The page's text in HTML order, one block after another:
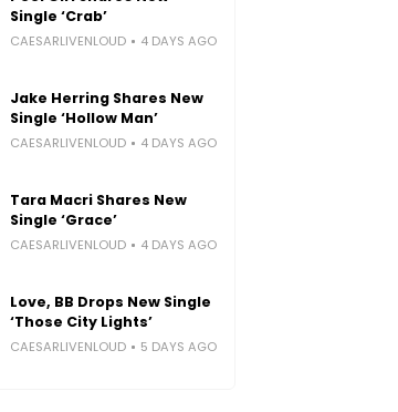
Single ‘Crab’
CAESARLIVENLOUD 4 DAYS AGO
Jake Herring Shares New
Single ‘Hollow Man’
CAESARLIVENLOUD 4 DAYS AGO
Tara Macri Shares New
Single ‘Grace’
CAESARLIVENLOUD 4 DAYS AGO
Love, BB Drops New Single
‘Those City Lights’
CAESARLIVENLOUD 5 DAYS AGO